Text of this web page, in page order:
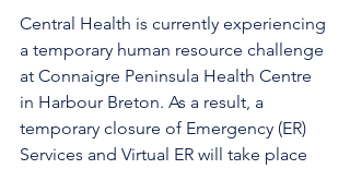
Central Health is currently experiencing
a temporary human resource challenge
at Connaigre Peninsula Health Centre
in Harbour Breton. As a result, a
temporary closure of Emergency (ER)
Services and Virtual ER will take place